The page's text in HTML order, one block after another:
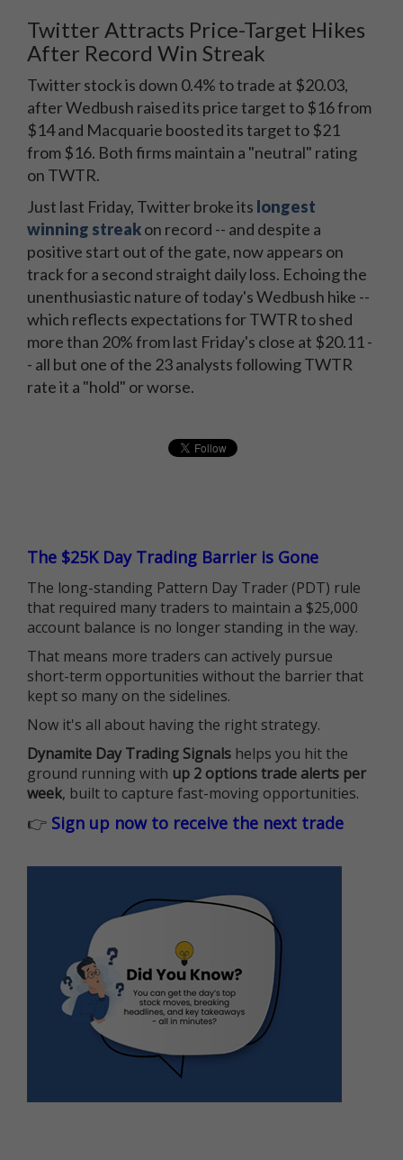
Twitter Attracts Price-Target Hikes
After Record Win Streak
Twitter stock is down 0.4% to trade at $20.03,
after Wedbush raised its price target to $16 from
$14 and Macquarie boosted its target to $21
from $16. Both firms maintain a "neutral" rating
on TWTR.
Just last Friday, Twitter broke its longest
winning streakon record -- and despite a
positive start out of the gate, now appears on
track for a second straight daily loss. Echoing the
unenthusiastic nature of today's Wedbush hike --
which reflects expectations for TWTR to shed
more than 20% from last Friday's close at $20.11 -
- all but one of the 23 analysts following TWTR
rate it a "hold" or worse.
The $25K Day Trading Barrier is Gone
The long-standing Pattern Day Trader (PDT) rule
that required many traders to maintain a $25,000
account balance is no longer standing in the way.
That means more traders can actively pursue
short-term opportunities without the barrier that
kept so many on the sidelines.
Now it's all about having the right strategy.
Dynamite Day Trading Signals helps you hit the
ground running with up 2 options trade alerts per
week, built to capture fast-moving opportunities.
👉 Sign up now to receive the next trade